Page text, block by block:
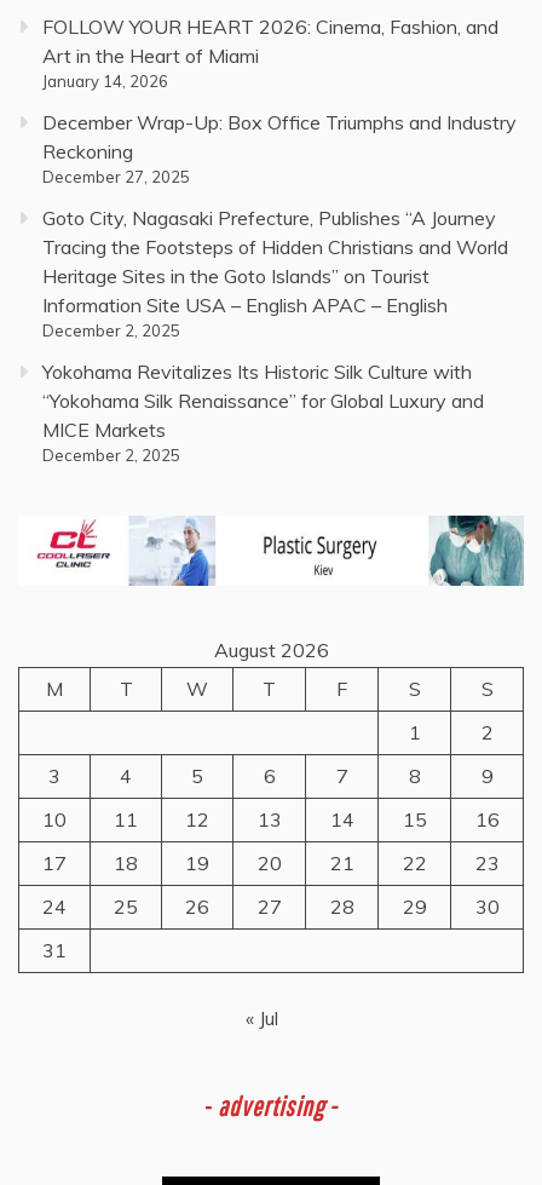
FOLLOW YOUR HEART 2026: Cinema, Fashion, and
Art in the Heart of Miami
January 14, 2026
December Wrap-Up: Box Office Triumphs and Industry
Reckoning
December 27, 2025
Goto City, Nagasaki Prefecture, Publishes “A Journey
Tracing the Footsteps of Hidden Christians and World
Heritage Sites in the Goto Islands” on Tourist
Information Site USA – English APAC – English
December 2, 2025
Yokohama Revitalizes Its Historic Silk Culture with
“Yokohama Silk Renaissance” for Global Luxury and
MICE Markets
December 2, 2025
August 2026
M
T W T F S
S
1
2
3
4 5 6 7 8
9
10
11 12 13 14 15
16
17
18 19 20 21 22
23
24
25 26 27 28 29
30
31
« Jul
- advertising -